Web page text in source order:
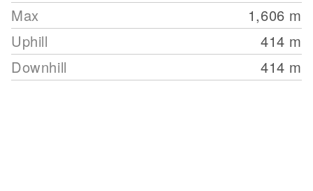
Max
1,606 m
Uphill
414 m
Downhill
414 m